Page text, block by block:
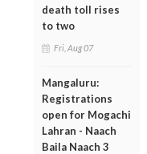
death toll rises
to two
Fri, Aug 07
Mangaluru:
Registrations
open for Mogachi
Lahran - Naach
Baila Naach 3